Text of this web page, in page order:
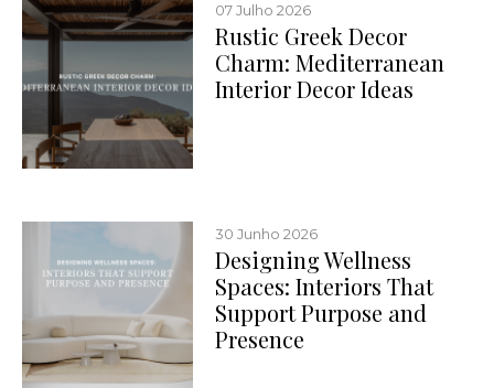
07 Julho 2026
Rustic Greek Decor
Charm: Mediterranean
Interior Decor Ideas
30 Junho 2026
Designing Wellness
Spaces: Interiors That
Support Purpose and
Presence